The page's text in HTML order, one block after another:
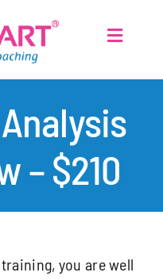
Toggle
– $210
you are well